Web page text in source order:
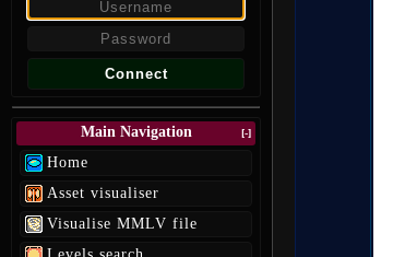
Main Navigation [-]
Home
Asset visualiser
Visualise MMLV file